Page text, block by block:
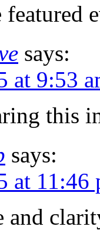
says:
at 9:53
this
says:
at 11:46
and